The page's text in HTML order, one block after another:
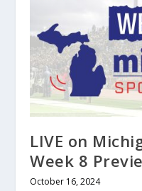
LIVE on
Week 8
October 16, 2024